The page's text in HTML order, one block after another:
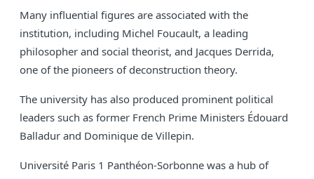
Many influential figures are associated with the
institution, including Michel Foucault, a leading
philosopher and social theorist, and Jacques Derrida,
one of the pioneers of deconstruction theory.
The university has also produced prominent political
leaders such as former French Prime Ministers Édouard
Balladur and Dominique de Villepin.
Université Paris 1 Panthéon-Sorbonne was a hub of